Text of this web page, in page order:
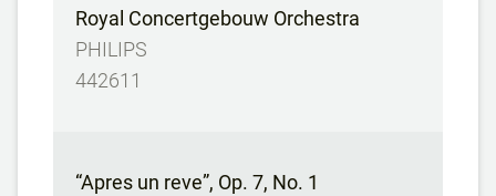
Royal Concertgebouw Orchestra
PHILIPS
442611
“Apres un reve”, Op. 7, No. 1